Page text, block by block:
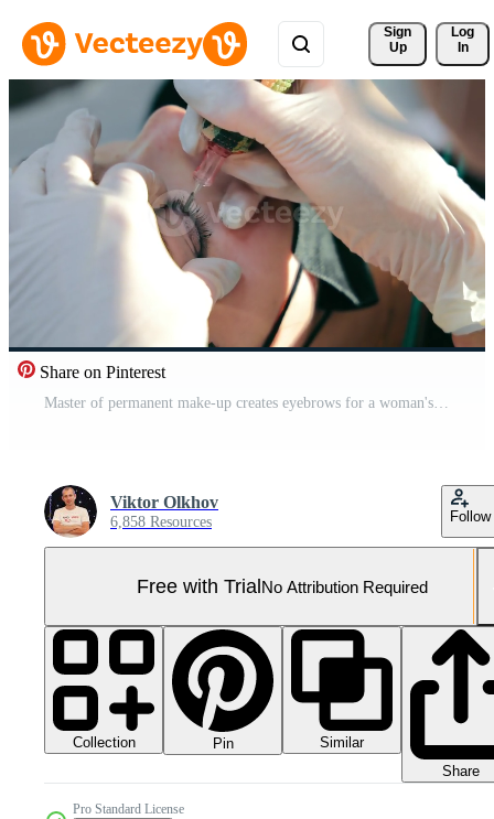
Sign
Up
Log
In
Share on Pinterest
Master of permanent make-up creates eyebrows for a woman's client. Eyebrow tattoo close up. Marking and creating eyebrows with permanent makeup Pro Video
Viktor Olkhov
6,858 Resources Follow
Free with TrialNo Attribution Required
Collection Pin
Similar
Share
Pro Standard License